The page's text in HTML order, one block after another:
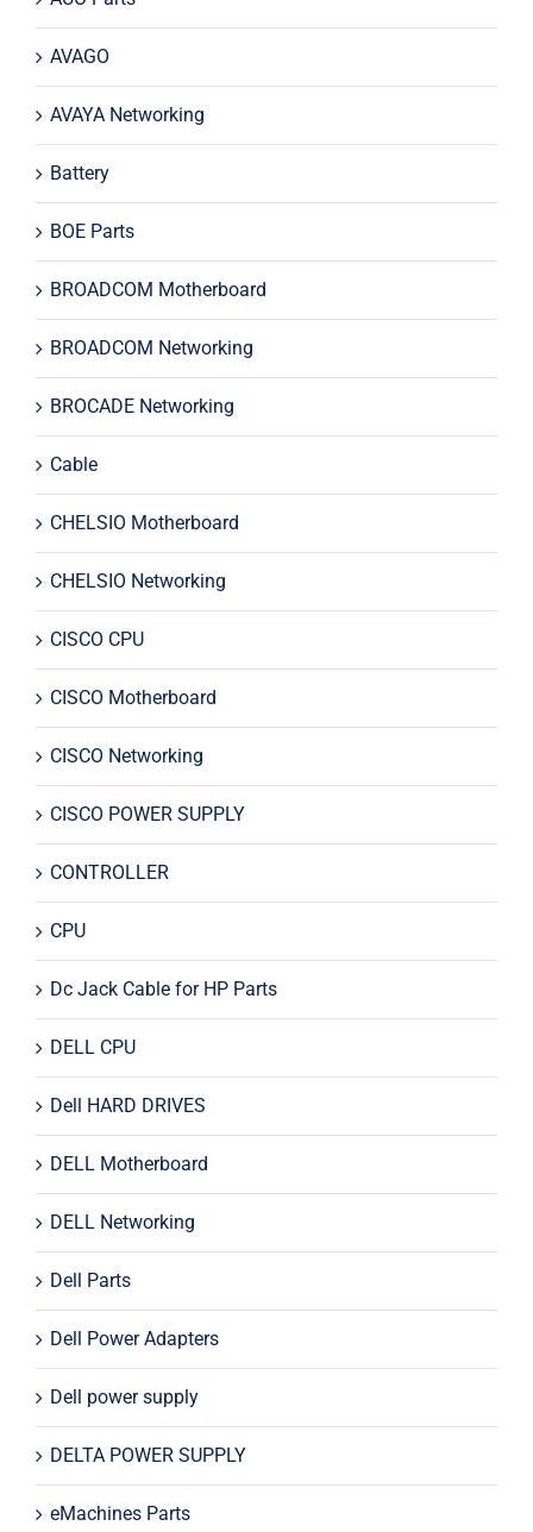
AVAGO
AVAYA Networking
Battery
BOE Parts
BROADCOM Motherboard
BROADCOM Networking
BROCADE Networking
Cable
CHELSIO Motherboard
CHELSIO Networking
CISCO CPU
CISCO Motherboard
CISCO Networking
CISCO POWER SUPPLY
CONTROLLER
CPU
Dc Jack Cable for HP Parts
DELL CPU
Dell HARD DRIVES
DELL Motherboard
DELL Networking
Dell Parts
Dell Power Adapters
Dell power supply
DELTA POWER SUPPLY
eMachines Parts